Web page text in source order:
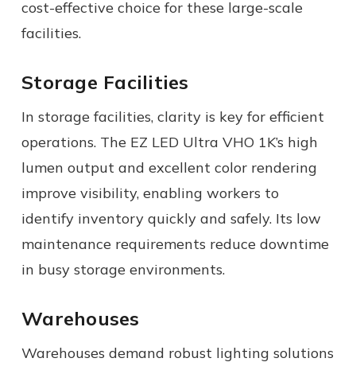
cost-effective choice for these large-scale
facilities.
Storage Facilities
In storage facilities, clarity is key for efficient
operations. The EZ LED Ultra VHO 1K’s high
lumen output and excellent color rendering
improve visibility, enabling workers to
identify inventory quickly and safely. Its low
maintenance requirements reduce downtime
in busy storage environments.
Warehouses
Warehouses demand robust lighting solutions